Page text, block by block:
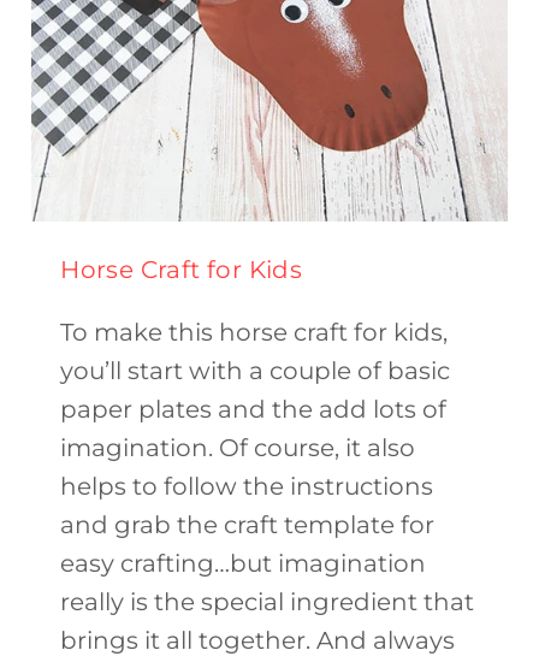
Horse Craft for Kids
To make this horse craft for kids,
you’ll start with a couple of basic
paper plates and the add lots of
imagination. Of course, it also
helps to follow the instructions
and grab the craft template for
easy crafting…but imagination
really is the special ingredient that
brings it all together. And always